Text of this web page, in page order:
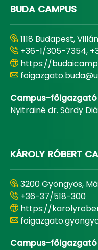
BUDA CAMPUS
1118 Budapest,
+36-1/305-7354,
https://
Campus-főigazgató
Nyitrainé dr. Sárdy
KÁROLY RÓBERT
3200 Gyöngyös,
+36-37/518-300
https://
Campus-főigazgató